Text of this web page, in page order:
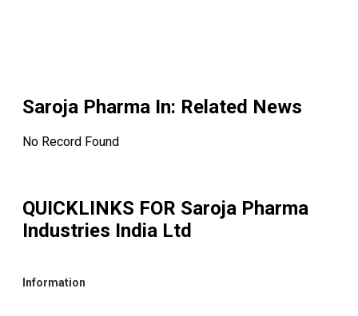
Saroja Pharma In: Related News
No Record Found
QUICKLINKS FOR Saroja Pharma
Industries India Ltd
Information